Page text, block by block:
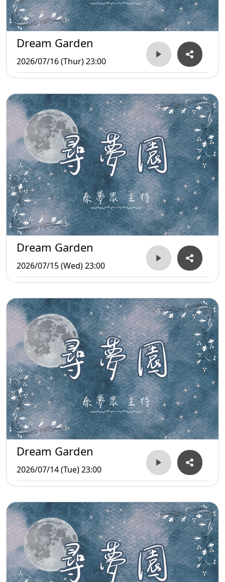
Dream Garden
2026/07/16 (Thur) 23:00
Dream Garden
2026/07/15 (Wed) 23:00
Dream Garden
2026/07/14 (Tue) 23:00